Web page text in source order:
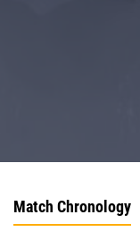
Match Chronology